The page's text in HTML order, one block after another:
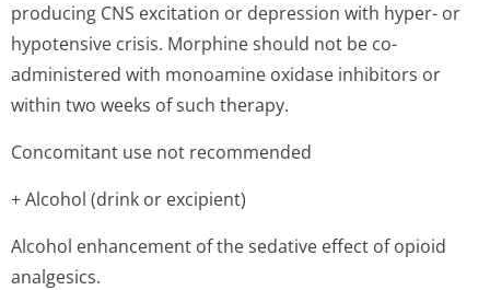
producing CNS excitation or depression with hyper- or
hypotensive crisis. Morphine should not be co-
administered with monoamine oxidase inhibitors or
within two weeks of such therapy.
Concomitant use not recommended
+ Alcohol (drink or excipient)
Alcohol enhancement of the sedative effect of opioid
analgesics.